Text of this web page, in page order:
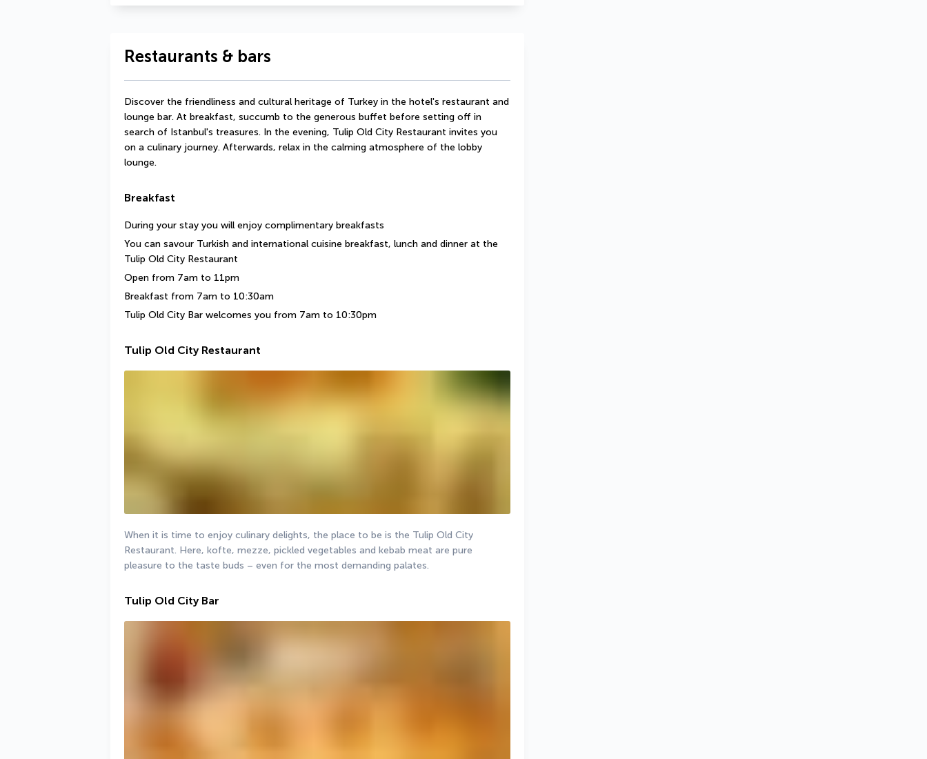
Restaurants & bars
Discover the friendliness and cultural heritage of Turkey in the hotel's restaurant and
lounge bar. At breakfast, succumb to the generous buffet before setting off in
search of Istanbul's treasures. In the evening, Tulip Old City Restaurant invites you
on a culinary journey. Afterwards, relax in the calming atmosphere of the lobby
lounge.
Breakfast
During your stay you will enjoy complimentary breakfasts
You can savour Turkish and international cuisine breakfast, lunch and dinner at the
Tulip Old City Restaurant
Open from 7am to 11pm
Breakfast from 7am to 10:30am
Tulip Old City Bar welcomes you from 7am to 10:30pm
Tulip Old City Restaurant
When it is time to enjoy culinary delights, the place to be is the Tulip Old City
Restaurant. Here, kofte, mezze, pickled vegetables and kebab meat are pure
pleasure to the taste buds – even for the most demanding palates.
Tulip Old City Bar